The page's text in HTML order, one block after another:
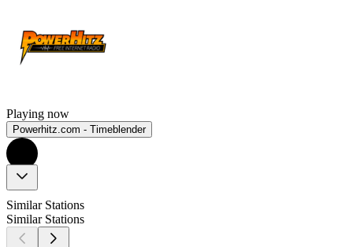
Playing now
Powerhitz.com - Timeblender
Similar Stations
Similar Stations